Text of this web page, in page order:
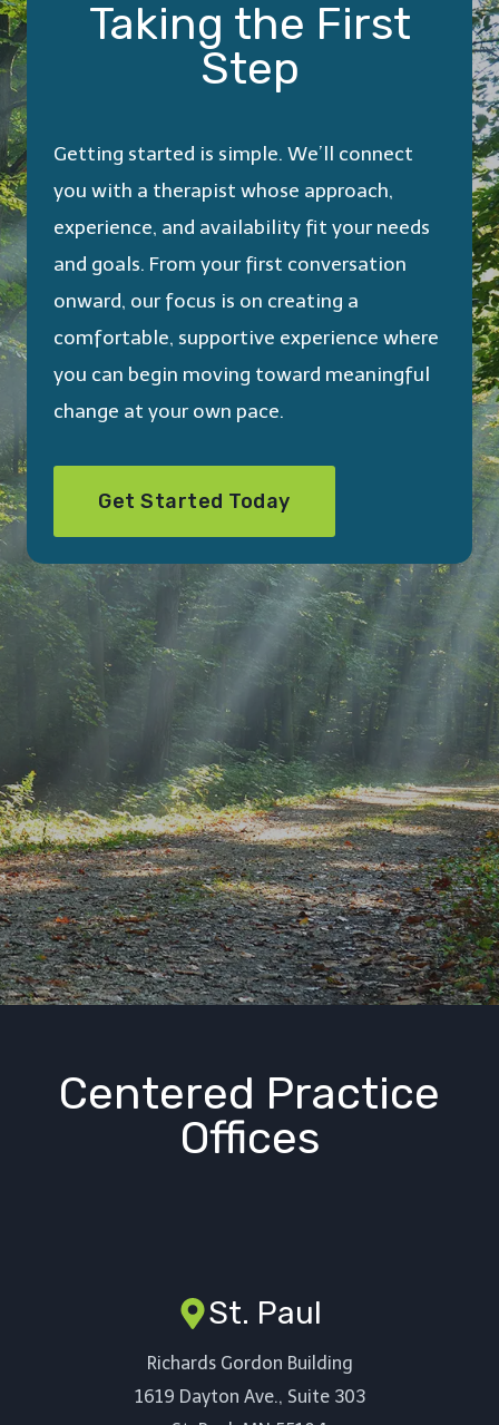
Taking the First
Step
Getting started is simple. We’ll connect
you with a therapist whose approach,
experience, and availability fit your needs
and goals. From your first conversation
onward, our focus is on creating a
comfortable, supportive experience where
you can begin moving toward meaningful
change at your own pace.
Get Started Today
Centered Practice
Offices
St. Paul
Richards Gordon Building
1619 Dayton Ave., Suite 303